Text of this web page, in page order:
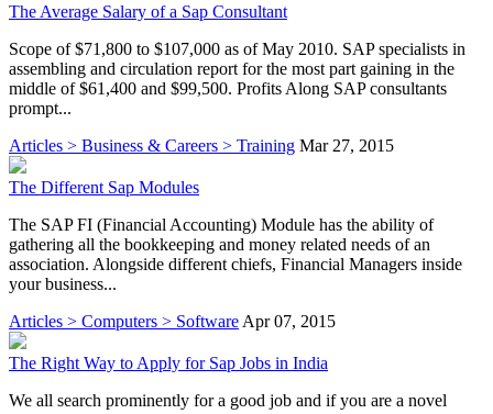
The Average Salary of a Sap Consultant
Scope of $71,800 to $107,000 as of May 2010. SAP specialists in
assembling and circulation report for the most part gaining in the
middle of $61,400 and $99,500. Profits Along SAP consultants
prompt...
Articles > Business & Careers > Training Mar 27, 2015
The Different Sap Modules
The SAP FI (Financial Accounting) Module has the ability of
gathering all the bookkeeping and money related needs of an
association. Alongside different chiefs, Financial Managers inside
your business...
Articles > Computers > Software Apr 07, 2015
The Right Way to Apply for Sap Jobs in India
We all search prominently for a good job and if you are a novel